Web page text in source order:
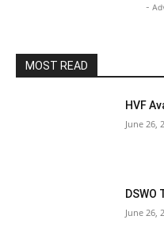
-
MOST READ
HVF
June 26,
June 26,